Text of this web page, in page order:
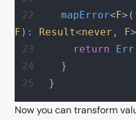
  mapError
<F>(
F ): Result<never , F
    return
Err
  }
}
Now you can transform